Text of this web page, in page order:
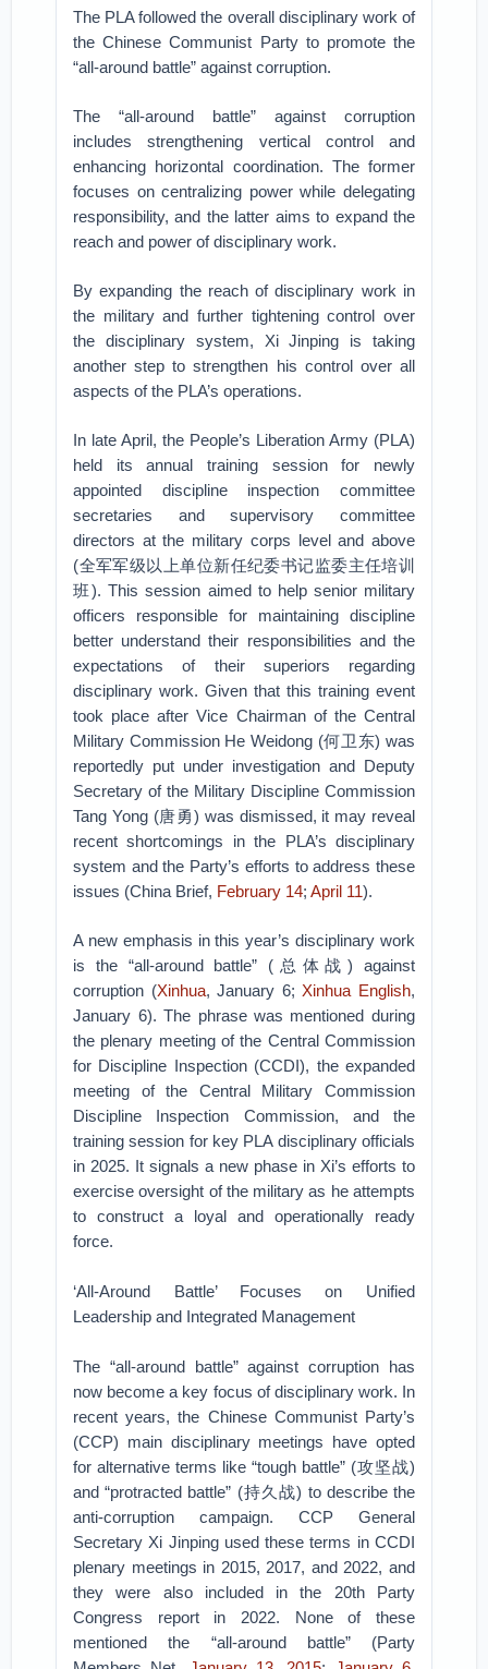
The PLA followed the overall disciplinary work of
the Chinese Communist Party to promote the
“all-around battle” against corruption.
The “all-around battle” against corruption
includes strengthening vertical control and
enhancing horizontal coordination. The former
focuses on centralizing power while delegating
responsibility, and the latter aims to expand the
reach and power of disciplinary work.
By expanding the reach of disciplinary work in
the military and further tightening control over
the disciplinary system, Xi Jinping is taking
another step to strengthen his control over all
aspects of the PLA’s operations.
In late April, the People’s Liberation Army (PLA)
held its annual training session for newly
appointed discipline inspection committee
secretaries and supervisory committee
directors at the military corps level and above
(全军军级以上单位新任纪委书记监委主任培训
班). This session aimed to help senior military
officers responsible for maintaining discipline
better understand their responsibilities and the
expectations of their superiors regarding
disciplinary work. Given that this training event
took place after Vice Chairman of the Central
Military Commission He Weidong (何卫东) was
reportedly put under investigation and Deputy
Secretary of the Military Discipline Commission
Tang Yong (唐勇) was dismissed, it may reveal
recent shortcomings in the PLA’s disciplinary
system and the Party’s efforts to address these
issues (China Brief, February 14;April 11).
A new emphasis in this year’s disciplinary work
is the “all-around battle” (总体战) against
corruption (Xinhua, January 6; Xinhua English,
January 6). The phrase was mentioned during
the plenary meeting of the Central Commission
for Discipline Inspection (CCDI), the expanded
meeting of the Central Military Commission
Discipline Inspection Commission, and the
training session for key PLA disciplinary officials
in 2025. It signals a new phase in Xi’s efforts to
exercise oversight of the military as he attempts
to construct a loyal and operationally ready
force.
‘All-Around Battle’ Focuses on Unified
Leadership and Integrated Management
The “all-around battle” against corruption has
now become a key focus of disciplinary work. In
recent years, the Chinese Communist Party’s
(CCP) main disciplinary meetings have opted
for alternative terms like “tough battle” (攻坚战)
and “protracted battle” (持久战) to describe the
anti-corruption campaign. CCP General
Secretary Xi Jinping used these terms in CCDI
plenary meetings in 2015, 2017, and 2022, and
they were also included in the 20th Party
Congress report in 2022. None of these
mentioned the “all-around battle” (Party